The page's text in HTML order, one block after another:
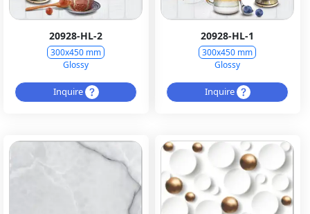
20928-HL-2
300x450 mm
Glossy
Inquire
20928-HL-1
300x450 mm
Glossy
Inquire